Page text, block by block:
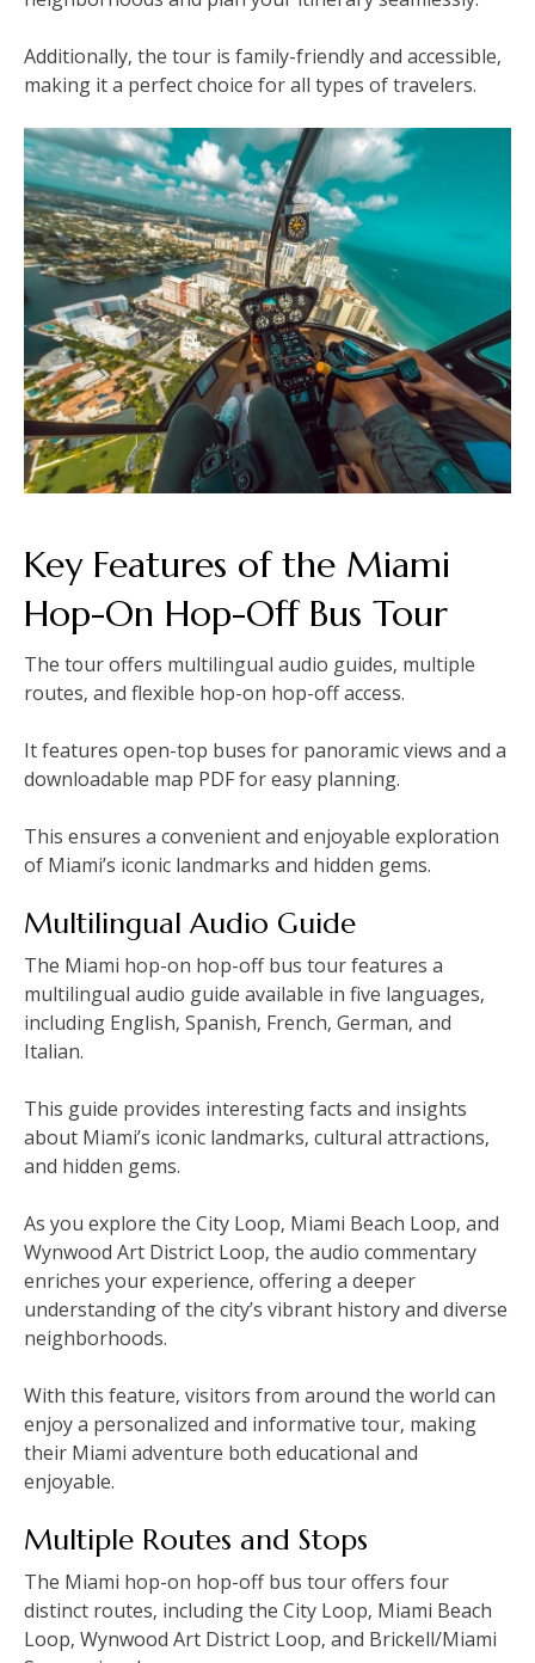
Additionally‚ the tour is family-friendly and accessible‚
making it a perfect choice for all types of travelers.
Key Features of the Miami
Hop-On Hop-Off Bus Tour
The tour offers multilingual audio guides‚ multiple
routes‚ and flexible hop-on hop-off access.
It features open-top buses for panoramic views and a
downloadable map PDF for easy planning.
This ensures a convenient and enjoyable exploration
of Miami’s iconic landmarks and hidden gems.
Multilingual Audio Guide
The Miami hop-on hop-off bus tour features a
multilingual audio guide available in five languages‚
including English‚ Spanish‚ French‚ German‚ and
Italian.
This guide provides interesting facts and insights
about Miami’s iconic landmarks‚ cultural attractions‚
and hidden gems.
As you explore the City Loop‚ Miami Beach Loop‚ and
Wynwood Art District Loop‚ the audio commentary
enriches your experience‚ offering a deeper
understanding of the city’s vibrant history and diverse
neighborhoods.
With this feature‚ visitors from around the world can
enjoy a personalized and informative tour‚ making
their Miami adventure both educational and
enjoyable.
Multiple Routes and Stops
The Miami hop-on hop-off bus tour offers four
distinct routes‚ including the City Loop‚ Miami Beach
Loop‚ Wynwood Art District Loop‚ and Brickell/Miami